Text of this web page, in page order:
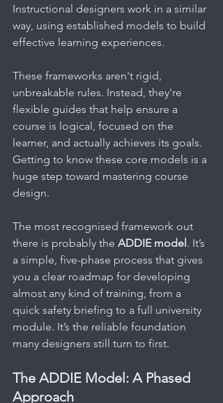
Instructional designers work in a similar
way, using established models to build
effective learning experiences.
These frameworks aren't rigid,
unbreakable rules. Instead, they're
flexible guides that help ensure a
course is logical, focused on the
learner, and actually achieves its goals.
Getting to know these core models is a
huge step toward mastering course
design.
The most recognised framework out
there is probably the ADDIE model. It’s
a simple, five-phase process that gives
you a clear roadmap for developing
almost any kind of training, from a
quick safety briefing to a full university
module. It’s the reliable foundation
many designers still turn to first.
The ADDIE Model: A Phased
Approach